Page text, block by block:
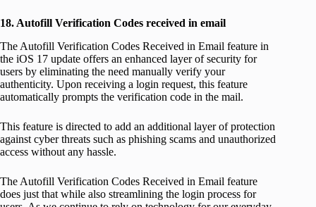
18. Autofill Verification Codes received in email
The Autofill Verification Codes Received in Email feature in
the iOS 17 update offers an enhanced layer of security for
users by eliminating the need manually verify your
authenticity. Upon receiving a login request, this feature
automatically prompts the verification code in the mail.
This feature is directed to add an additional layer of protection
against cyber threats such as phishing scams and unauthorized
access without any hassle.
The Autofill Verification Codes Received in Email feature
does just that while also streamlining the login process for